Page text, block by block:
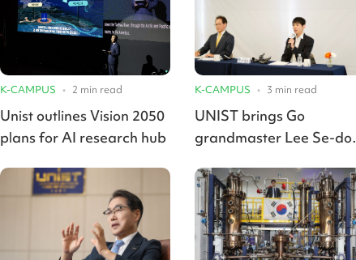
K-CAMPUS • 2 min read
Unist outlines Vision 2050
plans for AI research hub
K-CAMPUS • 3 min read
UNIST brings Go
grandmaster Lee Se-dol
Campus project